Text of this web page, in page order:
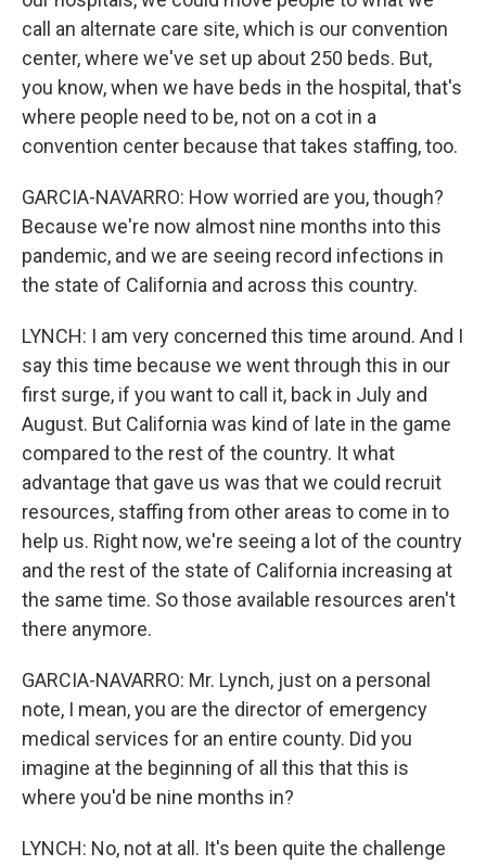
call an alternate care site, which is our convention
center, where we've set up about 250 beds. But,
you know, when we have beds in the hospital, that's
where people need to be, not on a cot in a
convention center because that takes staffing, too.
GARCIA-NAVARRO: How worried are you, though?
Because we're now almost nine months into this
pandemic, and we are seeing record infections in
the state of California and across this country.
LYNCH: I am very concerned this time around. And I
say this time because we went through this in our
first surge, if you want to call it, back in July and
August. But California was kind of late in the game
compared to the rest of the country. It what
advantage that gave us was that we could recruit
resources, staffing from other areas to come in to
help us. Right now, we're seeing a lot of the country
and the rest of the state of California increasing at
the same time. So those available resources aren't
there anymore.
GARCIA-NAVARRO: Mr. Lynch, just on a personal
note, I mean, you are the director of emergency
medical services for an entire county. Did you
imagine at the beginning of all this that this is
where you'd be nine months in?
LYNCH: No, not at all. It's been quite the challenge